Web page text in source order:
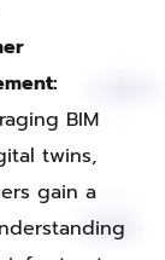
BIM
twins,
gain a